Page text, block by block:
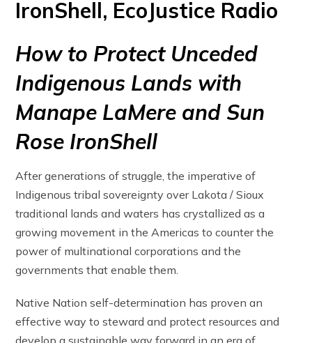
How to Protect Unceded
Indigenous Lands with
Manape LaMere and Sun
Rose IronShell
After generations of struggle, the imperative of
Indigenous tribal sovereignty over Lakota / Sioux
traditional lands and waters has crystallized as a
growing movement in the Americas to counter the
power of multinational corporations and the
governments that enable them.
Native Nation self-determination has proven an
effective way to steward and protect resources and
develop a sustainable way forward in an era of